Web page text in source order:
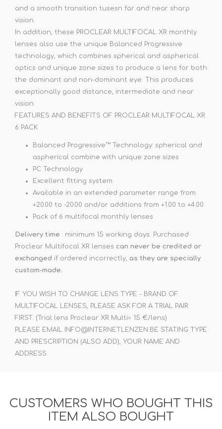
and a smooth transition tusesn far and near sharp
vision.
In addition, these PROCLEAR MULTIFOCAL XR monthly
lenses also use the unique Balanced Progressive
technology, which combines spherical and aspherical
optics and unique zone sizes to produce a lens for both
the dominant and non-dominant eye. This produces
exceptionally good distance, intermediate and near
vision.
FEATURES AND BENEFITS OF PROCLEAR MULTIFOCAL XR
6 PACK
Balanced Progressive™ Technology: spherical and
aspherical combine with unique zone sizes
PC Technology
Excellent fitting system
Available in an extended parameter range from
+20.00 to -20.00 and/or additions from +1.00 to +4.00
Pack of 6 multifocal monthly lenses
Delivery time : minimum 15 working days. Purchased
Proclear Multifocal XR lenses can never be credited or
exchanged if ordered incorrectly, as they are specially
custom-made.
IF YOU WISH TO CHANGE LENS TYPE - BRAND OF
MULTIFOCAL LENSES, PLEASE ASK FOR A TRIAL PAIR
FIRST. (Trial lens Proclear XR Multi= 15 €/lens)
PLEASE EMAIL INFO@INTERNETLENZEN.BE STATING TYPE
AND PRESCRIPTION (ALSO ADD), YOUR NAME AND
ADDRESS.
CUSTOMERS WHO BOUGHT THIS
ITEM ALSO BOUGHT